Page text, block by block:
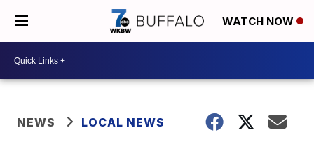
WATCH NOW
NEWS LOCAL NEWS